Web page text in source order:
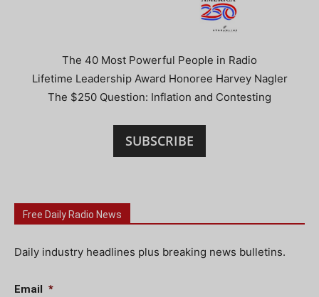
The 40 Most Powerful People in Radio
Lifetime Leadership Award Honoree Harvey Nagler
The $250 Question: Inflation and Contesting
SUBSCRIBE
Free Daily Radio News
Daily industry headlines plus breaking news bulletins.
Email *